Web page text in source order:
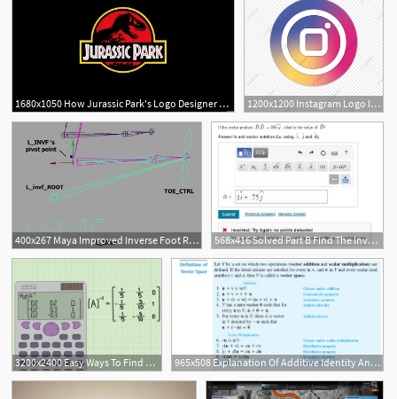
1680x1050 How Jurassic Park's Logo Designer Made Dinosaurs A Brand Inverse 1200x1200 Instagram Logo Inverse, Instagral Logo, Logo Instagram Png
400x267 Maya Improved Inverse Foot Rig Pixelsham 568x416 Solved Part B Find The Inverse
3200x2400 Easy Ways To Find The Inverse Of A Matrix 965x508 Explanation Of Additive Identity And Additive Inverse In Proving